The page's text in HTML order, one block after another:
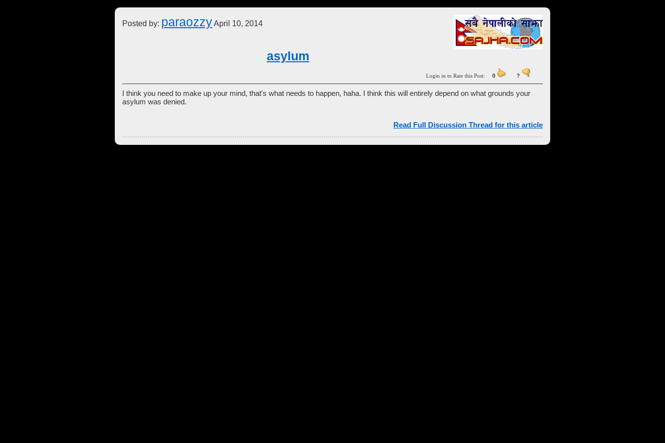
Posted by: paraozzyApril 10, 2014
asylum
Login in to Rate this Post: 0 ?
I think you need to make up your mind, that's what needs to happen, haha. I think this will entirely depend on what grounds your
asylum was denied.
Read Full Discussion Thread for this article